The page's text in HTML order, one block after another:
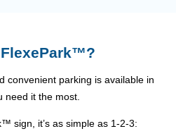
convenient parking is available in
need it the most.
sign, it’s as simple as 1-2-3: